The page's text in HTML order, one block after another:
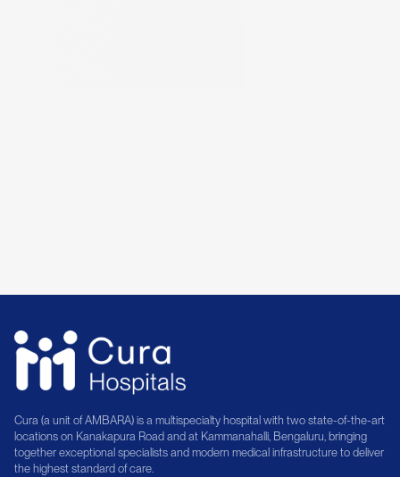
Cura (a unit of AMBARA) is a multispecialty hospital with two state-of-the-art
locations on Kanakapura Road and at Kammanahalli, Bengaluru, bringing
together exceptional specialists and modern medical infrastructure to deliver
the highest standard of care.